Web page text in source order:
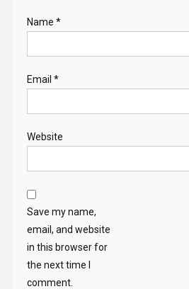
Name *
Email *
Website
Save my name,
email, and website
in this browser for
the next time I
comment.